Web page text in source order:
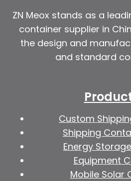
ZN Meox stands as a
container supplier in
the design and
and standard
Custom
Shipping
Energy
Equipment
Mobile Solar